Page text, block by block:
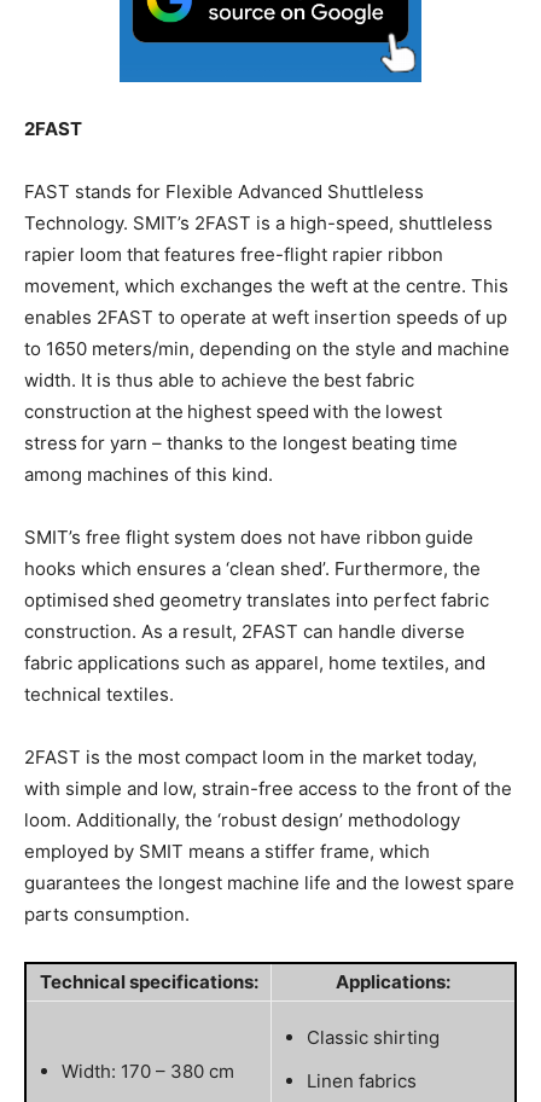
2FAST
FAST stands for Flexible Advanced Shuttleless
Technology. SMIT’s 2FAST is a high-speed, shuttleless
rapier loom that features free-flight rapier ribbon
movement, which exchanges the weft at the centre. This
enables 2FAST to operate at weft insertion speeds of up
to 1650 meters/min, depending on the style and machine
width. It is thus able to achieve the best fabric
construction at the highest speed with the lowest
stress for yarn – thanks to the longest beating time
among machines of this kind.
SMIT’s free flight system does not have ribbon guide
hooks which ensures a ‘clean shed’. Furthermore, the
optimised shed geometry translates into perfect fabric
construction. As a result, 2FAST can handle diverse
fabric applications such as apparel, home textiles, and
technical textiles.
2FAST is the most compact loom in the market today,
with simple and low, strain-free access to the front of the
loom. Additionally, the ‘robust design’ methodology
employed by SMIT means a stiffer frame, which
guarantees the longest machine life and the lowest spare
parts consumption.
Technical specifications: Applications:
Width: 170 – 380 cm
Classic shirting
Linen fabrics